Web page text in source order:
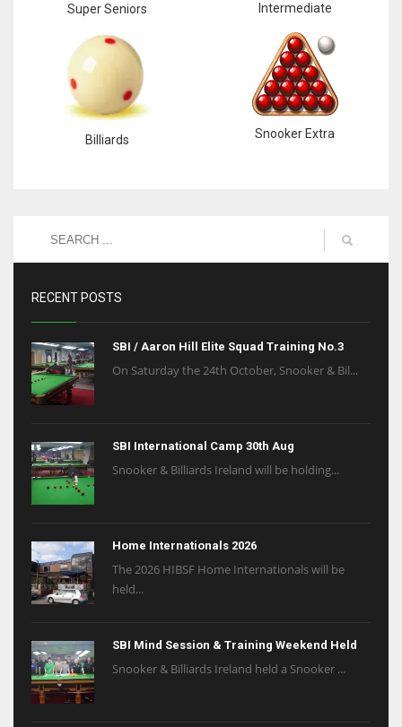
Super Seniors Intermediate
Billiards Snooker Extra
RECENT POSTS
SBI / Aaron Hill Elite Squad Training No.3
On Saturday the 24th October, Snooker & Bil...
SBI International Camp 30th Aug
Snooker & Billiards Ireland will be holding...
Home Internationals 2026
The 2026 HIBSF Home Internationals will be
held...
SBI Mind Session & Training Weekend Held
Snooker & Billiards Ireland held a Snooker ...